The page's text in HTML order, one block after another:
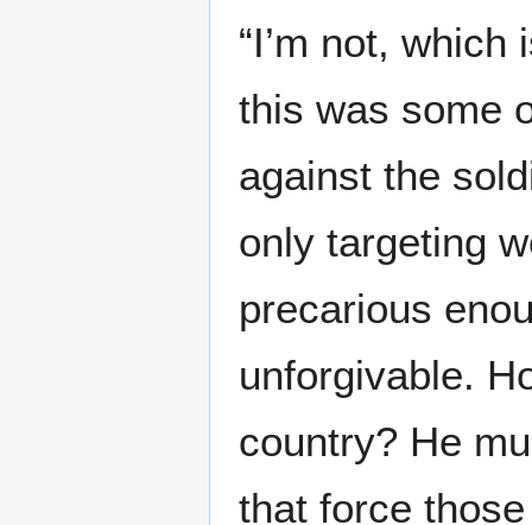
“I’m not,
this was some
against the
only targeting
precarious
unforgivable.
country? He
that force